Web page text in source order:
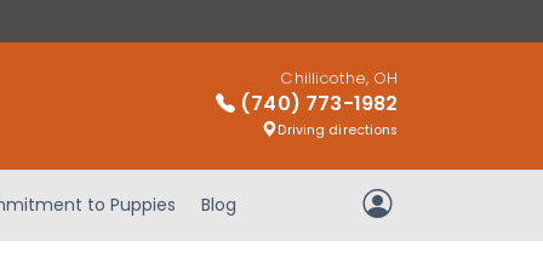
Chillicothe, OH
(740) 773-1982
Driving directions
to Puppies Blog My Account